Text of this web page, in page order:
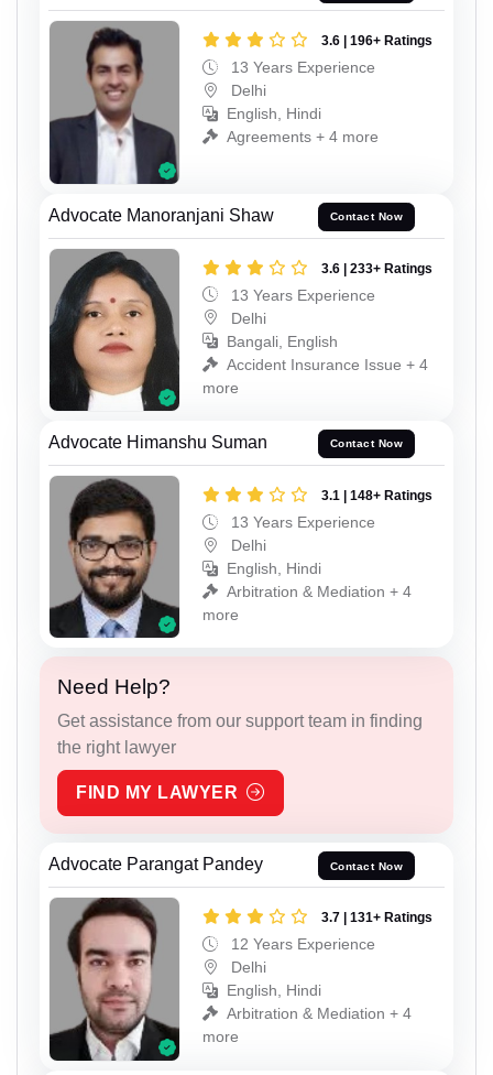
3.6 | 196+ Ratings
13 Years Experience
Delhi
English, Hindi
Agreements + 4 more
Advocate Manoranjani Shaw Contact Now
3.6 | 233+ Ratings
13 Years Experience
Delhi
Bangali, English
Accident Insurance Issue + 4
more
Advocate Himanshu Suman Contact Now
3.1 | 148+ Ratings
13 Years Experience
Delhi
English, Hindi
Arbitration & Mediation + 4
more
Need Help?
Get assistance from our support team in finding
the right lawyer
FIND MY LAWYER
Advocate Parangat Pandey Contact Now
3.7 | 131+ Ratings
12 Years Experience
Delhi
English, Hindi
Arbitration & Mediation + 4
more